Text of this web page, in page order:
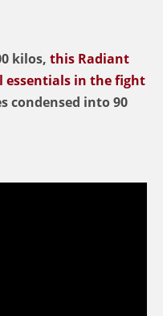
kilos, this Radiant
essentials in the fight
condensed into 90